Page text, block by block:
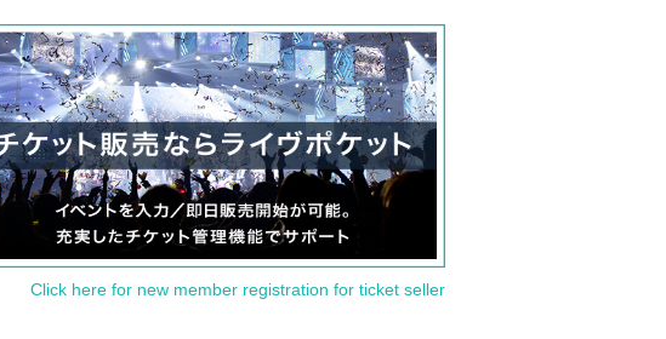
Click here for new member registration for ticket seller